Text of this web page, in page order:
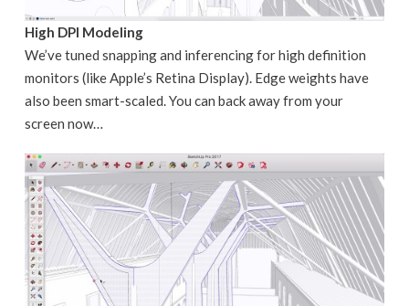
High DPI Modeling
We’ve tuned snapping and inferencing for high definition
monitors (like Apple’s Retina Display). Edge weights have
also been smart-scaled. You can back away from your
screen now…